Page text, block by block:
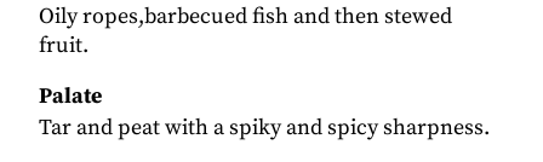
Oily ropes,barbecued fish and then stewed
fruit.
Palate
Tar and peat with a spiky and spicy sharpness.